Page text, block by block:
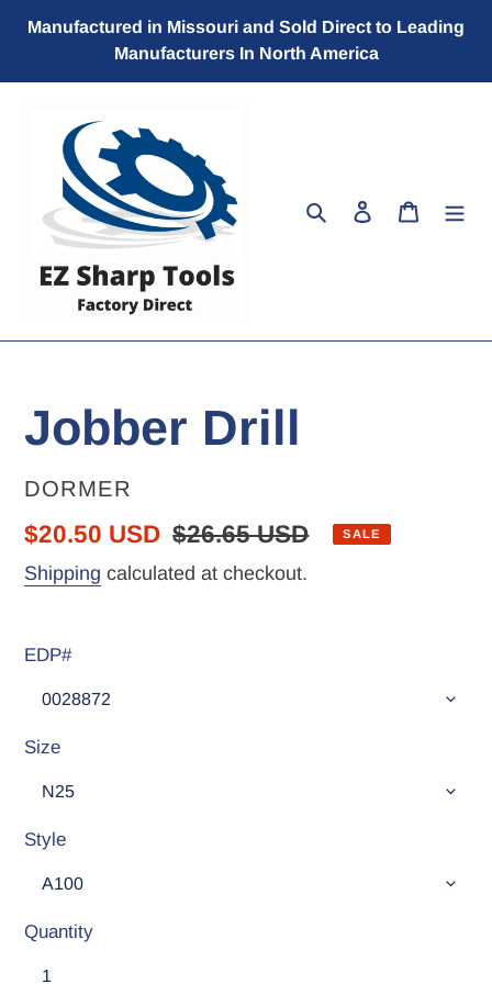
Manufactured in Missouri and Sold Direct to Leading
Manufacturers In North America
SearchLog in Cart
Jobber Drill
VENDOR
DORMER
Sale
price
$20.50 USD Regular
price
$26.65 USD SALE
Shipping calculated at checkout.
EDP#
Size
Style
Quantity